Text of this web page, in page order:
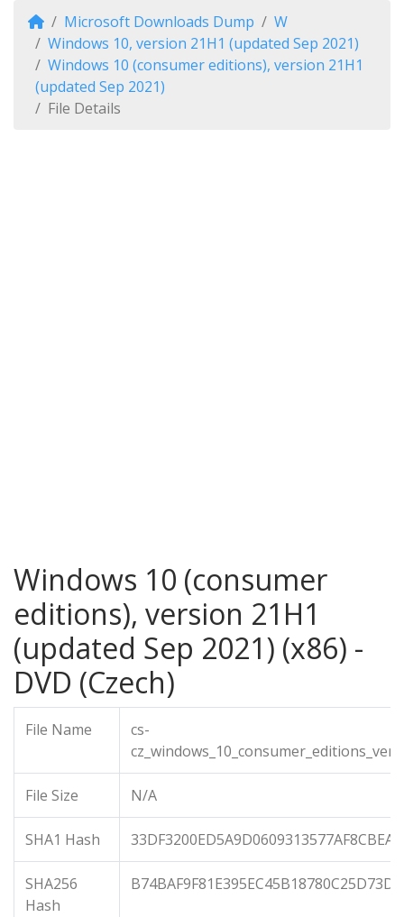
Microsoft Downloads Dump
W
Windows 10, version 21H1 (updated Sep 2021)
Windows 10 (consumer editions), version 21H1
(updated Sep 2021)
File Details
Windows 10 (consumer
editions), version 21H1
(updated Sep 2021) (x86) -
DVD (Czech)
File Name
cs-
File Size N/A
SHA1 Hash
SHA256
Hash